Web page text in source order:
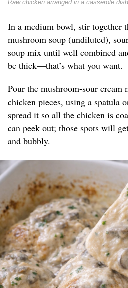
Raw chicken arranged in a casserole dish
In a medium bowl, stir together
mushroom soup (undiluted),
soup mix until well combined
be thick—that’s what you want.
Pour the mushroom-sour cream
chicken pieces, using a spatula
spread it so all the chicken is
can peek out; those spots will
and bubbly.